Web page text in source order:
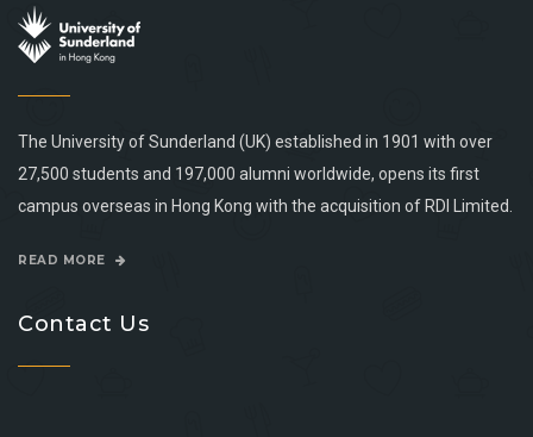
The University of Sunderland (UK) established in 1901 with over
27,500 students and 197,000 alumni worldwide, opens its first
campus overseas in Hong Kong with the acquisition of RDI Limited.
READ MORE
Contact Us